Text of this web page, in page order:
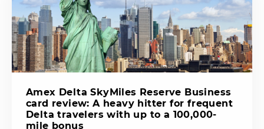
Amex Delta SkyMiles Reserve Business
card review: A heavy hitter for frequent
Delta travelers with up to a 100,000-
mile bonus